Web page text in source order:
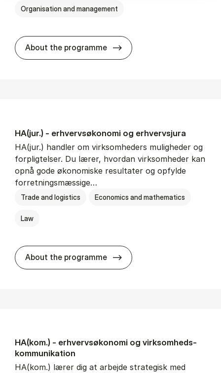
Organisation and management
About the programme HA(it.) -
HA(jur.) - erhvervs­økonomi og erhvervs­jura
HA(jur.) handler om virksomheders muligheder og
forpligtelser. Du lærer, hvordan virksomheder kan
opnå gode økonomiske resultater og opfylde
forretningsmæssige…
Trade and logistics Economics and mathematics
Law
About the programme HA(jur.) -
HA(kom.) - erhvervs­økonomi og virksomheds­
kommunikation
HA(kom.) lærer dig at arbejde strategisk med